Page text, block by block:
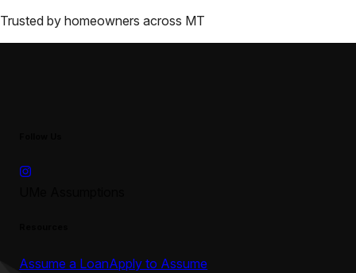
Trusted by homeowners across MT
Assume a LoanApply to Assume